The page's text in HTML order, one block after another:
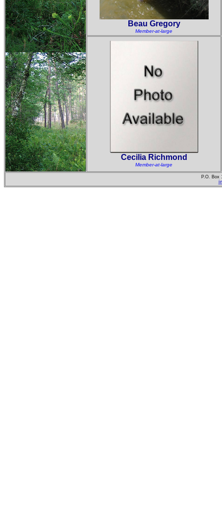
Beau Gregory
Member-at-large
Cecilia Richmond
Member-at-large
P.O. Box